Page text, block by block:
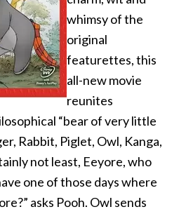
whimsy of the
original
featurettes, this
all-new movie
reunites
“bear of very little
Rabbit, Piglet, Owl, Kanga,
not least, Eeyore, who
one of those days where
asks Pooh. Owl sends